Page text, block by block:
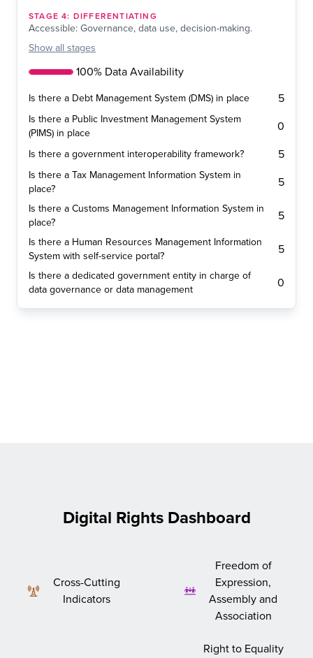
STAGE4: DIFFERENTIATING
Accessible: Governance, data use, decision-making.
Show all stages
100% Data Availability
Is there a Debt Management System (DMS) in place 5
Is there a Public Investment Management System
(PIMS) in place
0
Is there a government interoperability framework? 5
Is there a Tax Management Information System in
place?
5
Is there a Customs Management Information System in
place?
5
Is there a Human Resources Management Information
System with self-service portal?
5
Is there a dedicated government entity in charge of
data governance or data management
0
Digital Rights Dashboard
Cross-Cutting
Indicators
Freedom of
Expression,
Assembly and
Association
Right to Equality